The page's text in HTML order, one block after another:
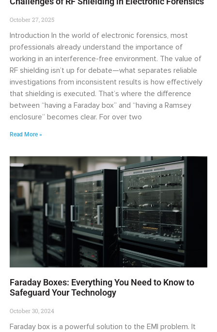
October 27, 2025
Introduction In the world of electronic forensics, most
professionals already understand the importance of
working in an interference-free environment. The value of
RF shielding isn’t up for debate—what separates reliable
investigations from inconsistent results is how effectively
that shielding is executed. That’s where the difference
between “having a Faraday box” and “having a Ramsey
enclosure” becomes clear. For over two
Read More »
Faraday Boxes: Everything You Need to Know to
Safeguard Your Technology
October 30, 2024
Faraday box is a powerful solution to the EMI problem. It